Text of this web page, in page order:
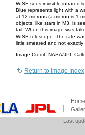
WISE sees invisible infrared
Blue represents light with a
at 12 microns (a micron is 1
objects, like stars in M3, is
tail. When this image was
WISE telescope. The rate
little smeared and not
Image Credit: NASA/JPL-
Return to Image Index
Home
Last